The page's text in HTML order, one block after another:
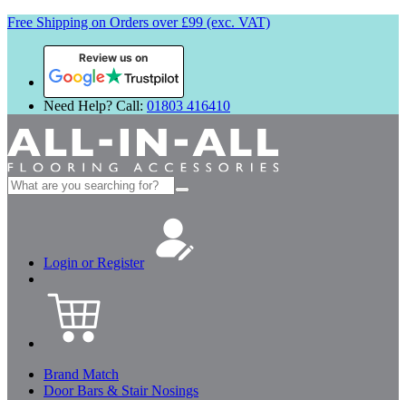
Free Shipping on Orders over £99 (exc. VAT)
Review us on
Need Help? Call: 01803 416410
Search
for:
Login or Register
Brand Match
Door Bars & Stair Nosings